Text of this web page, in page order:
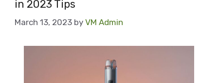
in 2023 Tips
March 13, 2023 by VM Admin